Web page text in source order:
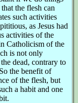
the flesh can
such activities
as Jesus had
activities of the
Catholicism of the
is not only
dead, contrary to
the benefit of
of the flesh, but
a habit and one